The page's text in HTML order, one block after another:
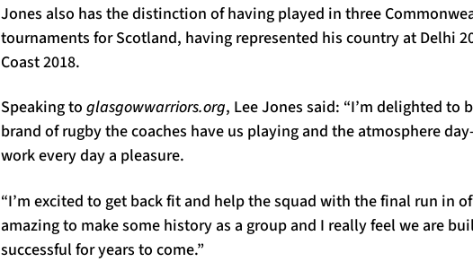
Jones also has the distinction of having played in three
tournaments for Scotland, having represented his country at Delhi
Coast 2018.
Speaking toglasgowwarriors.org, Lee Jones said: “I’m delighted to
brand of rugby the coaches have us playing and the atmosphere
work every day a pleasure.
“I’m excited to get back fit and help the squad with the final run in
amazing to make some history as a group and I really feel we are
successful for years to come.”